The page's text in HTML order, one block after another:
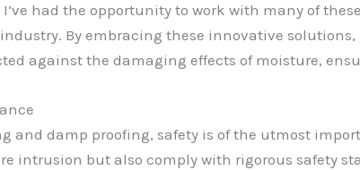
had the opportunity to work with many of
By embracing these innovative
against the damaging effects of moisture,
and damp proofing, safety is of the utmost
intrusion but also comply with rigorous safety